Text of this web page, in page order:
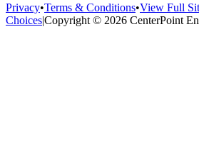
Privacy•Terms & Conditions•View Full
Choices|Copyright © 2026 CenterPoint